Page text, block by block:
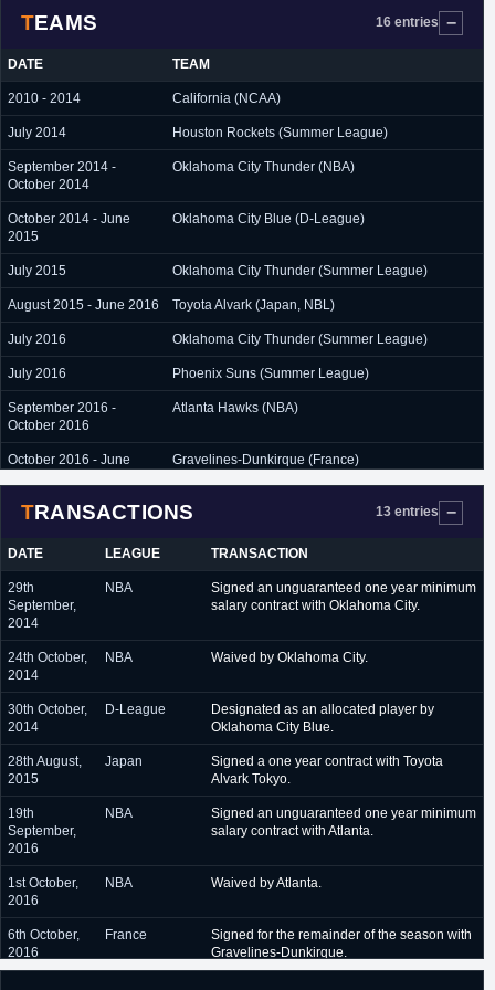
TEAMS 16 entries
DATE TEAM
2010 - 2014 California (NCAA)
July 2014 Houston Rockets (Summer League)
September 2014 -
October 2014
Oklahoma City Thunder (NBA)
October 2014 - June
2015
Oklahoma City Blue (D-League)
July 2015 Oklahoma City Thunder (Summer League)
August 2015 - June 2016 Toyota Alvark (Japan, NBL)
July 2016 Oklahoma City Thunder (Summer League)
July 2016 Phoenix Suns (Summer League)
September 2016 -
October 2016
Atlanta Hawks (NBA)
October 2016 - June
Gravelines-Dunkirque (France)
July 2017 Atlanta Hawks (Summer League)
July 2017 - June 2018 Usak (Turkey)
September 2018 -
October 2018
Oklahoma City Thunder (NBA)
October 2018 - February
2019
February 2019
February 2019 - present Oklahoma City Blue (G-League)
TRANSACTIONS 13 entries
DATE LEAGUE TRANSACTION
29th
September,
2014
NBA
Signed an unguaranteed one year minimum
salary contract with Oklahoma City.
24th October,
2014
NBA Waived by Oklahoma City.
30th October,
2014
D-League
Designated as an allocated player by
Oklahoma City Blue.
28th August,
2015
Japan
Signed a one year contract with Toyota
Alvark Tokyo.
19th
September,
2016
NBA
Signed an unguaranteed one year minimum
salary contract with Atlanta.
1st October,
2016
NBA Waived by Atlanta.
6th October,
2016
France
Signed for the remainder of the season with
Gravelines-Dunkirque.